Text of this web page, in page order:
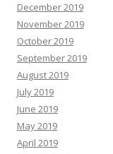
December 2019
November 2019
October 2019
September 2019
August 2019
July 2019
June 2019
May 2019
April 2019